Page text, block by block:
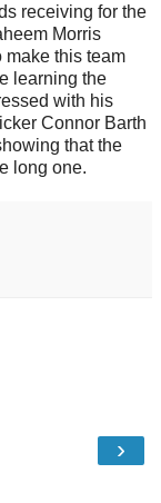
receiving for the
Morris
make this team
learning the
with his
Connor Barth
that the
long one.
›